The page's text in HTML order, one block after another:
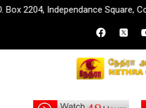
Square, Colombo – 07.